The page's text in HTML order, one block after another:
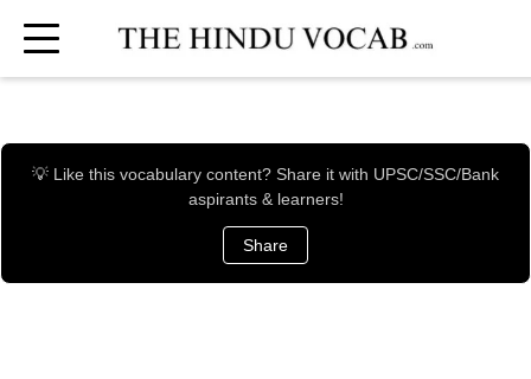
💡 Like this vocabulary content? Share it with UPSC/SSC/Bank
aspirants & learners!
Share